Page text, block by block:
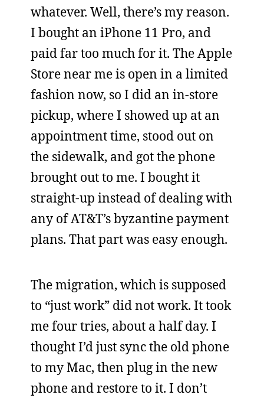
whatever. Well, there’s my reason.
I bought an iPhone 11 Pro, and
paid far too much for it. The Apple
Store near me is open in a limited
fashion now, so I did an in-store
pickup, where I showed up at an
appointment time, stood out on
the sidewalk, and got the phone
brought out to me. I bought it
straight-up instead of dealing with
any of AT&T’s byzantine payment
plans. That part was easy enough.
The migration, which is supposed
to “just work” did not work. It took
me four tries, about a half day. I
thought I’d just sync the old phone
to my Mac, then plug in the new
phone and restore to it. I don’t